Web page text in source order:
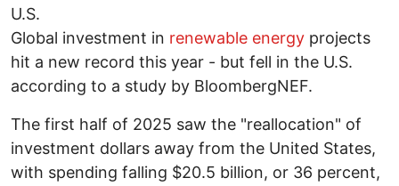
U.S.
Global investment in renewable energy projects
hit a new record this year - but fell in the U.S.
according to a study by BloombergNEF.
The first half of 2025 saw the "reallocation" of
investment dollars away from the United States,
with spending falling $20.5 billion, or 36 percent,